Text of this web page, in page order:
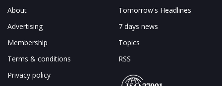
About
Advertising
Membership
Terms & conditions
Privacy policy
Tomorrow's Headlines
7 days news
Topics
RSS